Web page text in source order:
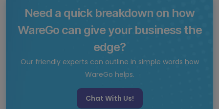
Need a quick breakdown on how
WareGo can give your business the
edge?
Our friendly experts can outline in simple words how
WareGo helps.
Chat With Us!